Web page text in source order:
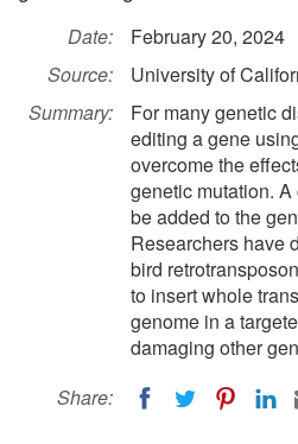
Date:
February 20, 2024
Source:
University of
Summary:
For many genetic
editing a gene
overcome the
genetic mutation.
be added to the
Researchers have
bird
to insert whole
genome in a
damaging other
Share: